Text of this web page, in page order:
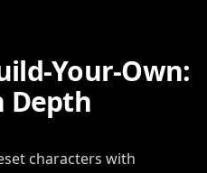
Your-Own:
Depth
characters with